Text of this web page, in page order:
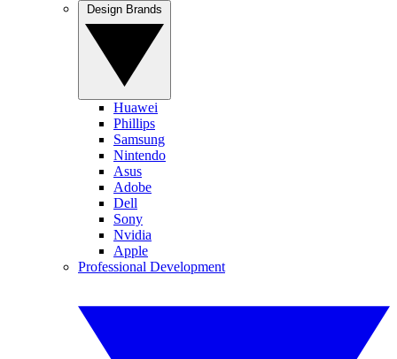
Huawei
Phillips
Samsung
Nintendo
Asus
Adobe
Dell
Sony
Nvidia
Apple
Professional Development